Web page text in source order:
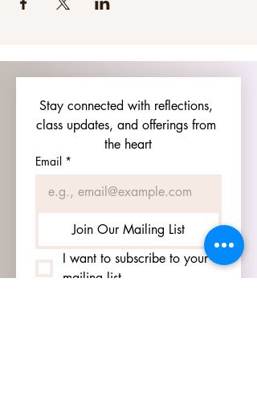
Stay connected with reflections,
class updates, and offerings from
the heart
Email *
Join Our Mailing List
I want to subscribe to your
mailing list.